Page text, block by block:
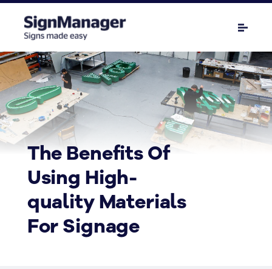
The Benefits Of
Using High-
quality Materials
For Signage